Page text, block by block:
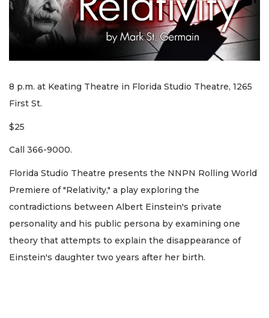
8 p.m. at Keating Theatre in Florida Studio Theatre, 1265
First St.
$25
Call 366-9000.
Florida Studio Theatre presents the NNPN Rolling World
Premiere of "Relativity," a play exploring the
contradictions between Albert Einstein's private
personality and his public persona by examining one
theory that attempts to explain the disappearance of
Einstein's daughter two years after her birth.